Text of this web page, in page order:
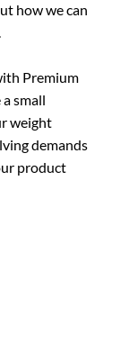
how we can
Premium
small
weight
demands
product